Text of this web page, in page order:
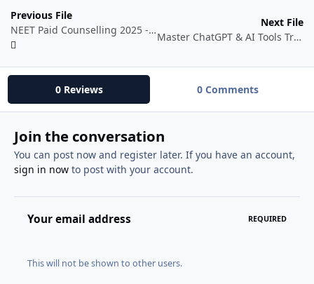
Previous File
NEET Paid Counselling 2025 - Pro
Next File
Master ChatGPT & AI Tools Transform Your Life With AI
0 Reviews 0 Comments
Join the conversation
You can post now and register later. If you have an account,
sign in nowto post with your account.
Your email address REQUIRED
This will not be shown to other users.